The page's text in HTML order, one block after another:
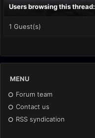
Users browsing this thread:
1 Guest(s)
MENU
Forum team
Contact us
RSS syndication